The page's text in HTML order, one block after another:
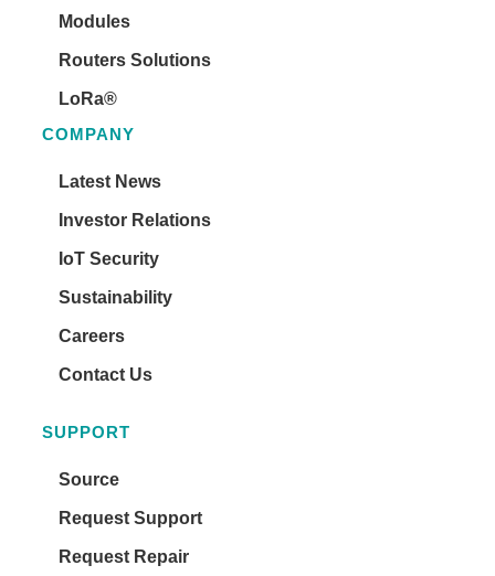
Modules
Routers Solutions
LoRa®
COMPANY
Latest News
Investor Relations
IoT Security
Sustainability
Careers
Contact Us
SUPPORT
Source
Request Support
Request Repair